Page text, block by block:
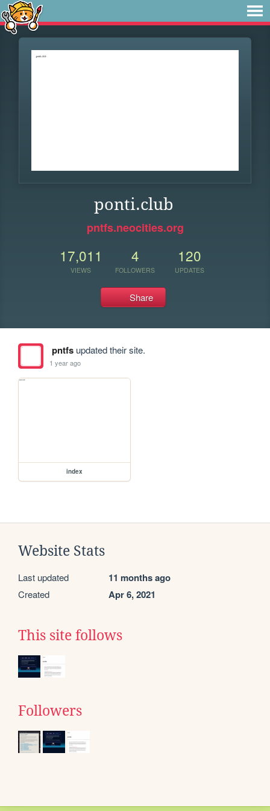
ponti.club
pntfs.neocities.org
17,011
VIEWS
4
FOLLOWERS
120
UPDATES
Share
pntfsupdated their site.
1 year ago
index
Website Stats
Last updated 11 months ago
Created Apr 6, 2021
This site follows
Followers